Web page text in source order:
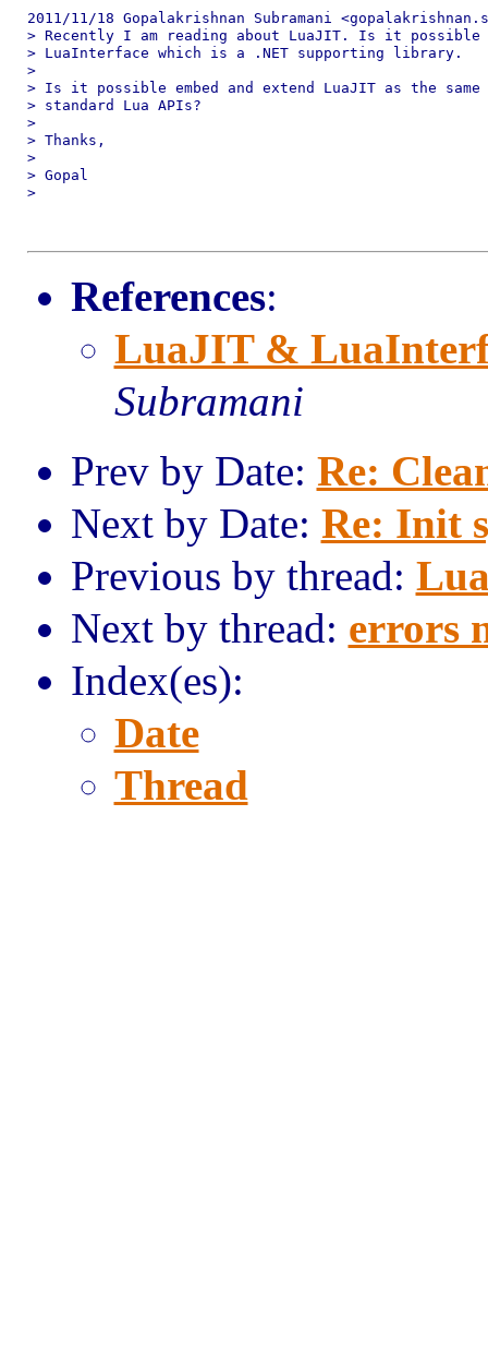
2011/11/18 Gopalakrishnan Subramani
> Recently I am reading about LuaJIT. Is it possible
> LuaInterface which is a .NET supporting library.
>
> Is it possible embed and extend LuaJIT as the same
> standard Lua APIs?
>
> Thanks,
>
> Gopal
>
References:
LuaJIT &
Subramani
Prev by Date: Re:
Next by Date: Re: Init
Previous by thread:
Next by thread: errors
Index(es):
Date
Thread